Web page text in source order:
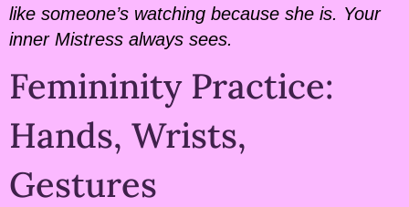
like someone’s watching because she is. Your
inner Mistress always sees.
Femininity Practice:
Hands, Wrists,
Gestures